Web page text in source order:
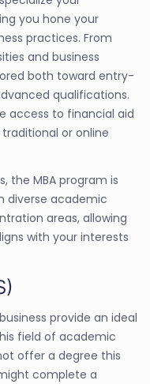
you hone your
practices. From
and business
both toward entry-
qualifications.
access to financial aid
or online
the MBA program is
diverse academic
areas, allowing
with your interests
provide an ideal
field of academic
offer a degree this
complete a